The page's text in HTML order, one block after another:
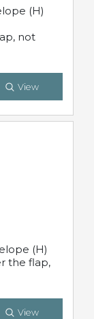
(H)
not
View
(H)
the flap,
View